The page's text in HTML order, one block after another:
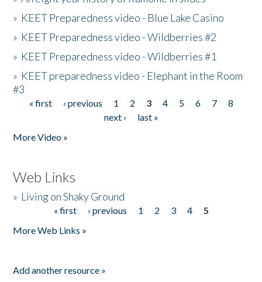
» KEET Preparedness video - Blue Lake Casino
» KEET Preparedness video - Wildberries #2
» KEET Preparedness video - Wildberries #1
» KEET preparedness video - Elephant in the Room
#3
Pages
« first ‹ previous 1 2 3 4 5 6 7
8
next ›
last »
More Video »
Web Links
» Living on Shaky Ground
« first ‹ previous 1 2 3 4
5
More Web Links »
Add another resource »